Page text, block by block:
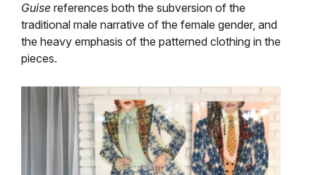
Guise references both the subversion of the
traditional male narrative of the female gender, and
the heavy emphasis of the patterned clothing in the
pieces.